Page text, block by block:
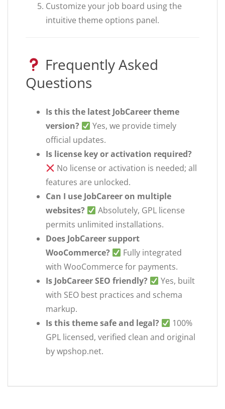
Customize your job board using the
intuitive theme options panel.
Frequently Asked
Questions
Is this the latest JobCareer theme
version?
Yes, we provide timely
official updates.
Is license key or activation required?
No license or activation is needed; all
features are unlocked.
Can I use JobCareer on multiple
websites?
Absolutely, GPL license
permits unlimited installations.
Does JobCareer support
WooCommerce?
Fully integrated
with WooCommerce for payments.
Is JobCareer SEO friendly?
Yes, built
with SEO best practices and schema
markup.
Is this theme safe and legal?
100%
GPL licensed, verified clean and original
by wpshop.net.